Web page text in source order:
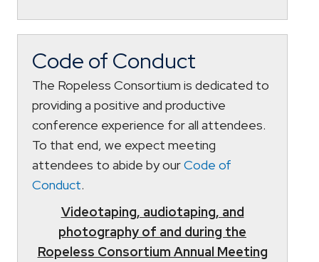
Code of Conduct
The Ropeless Consortium is dedicated to
providing a positive and productive
conference experience for all attendees.
To that end, we expect meeting
attendees to abide by ourCode of
Conduct.
Videotaping, audiotaping, and
photography of and during the
Ropeless Consortium Annual Meeting